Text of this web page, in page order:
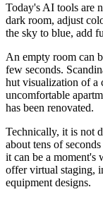
Today's AI tools are
dark room, adjust
the sky to blue, add
An empty room can
few seconds.
hut visualization of a
uncomfortable
has been renovated.
Technically, it is not
about tens of
it can be a moment's
offer virtual staging,
equipment designs.